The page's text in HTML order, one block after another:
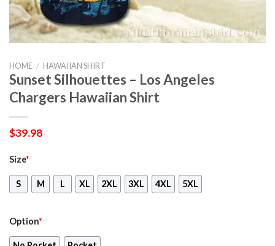
HOME / HAWAIIAN SHIRT
Sunset Silhouettes – Los Angeles
Chargers Hawaiian Shirt
$39.98
Size*
S M L XL 2XL 3XL 4XL 5XL
Option*